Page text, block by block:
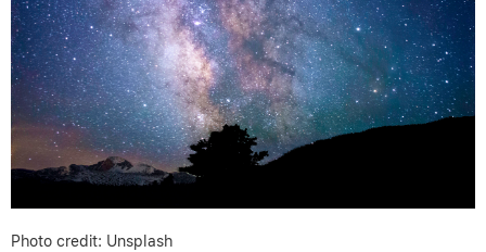
Photo credit: Unsplash